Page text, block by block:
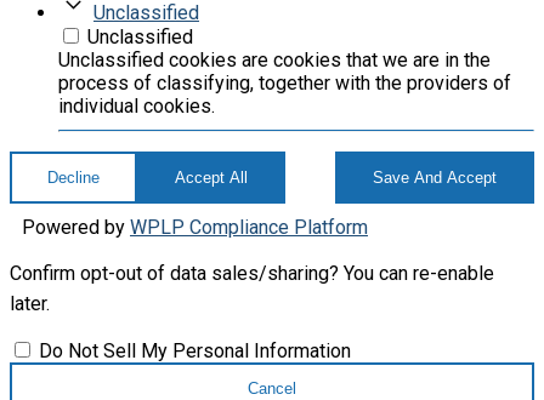
Unclassified
Unclassified
Unclassified cookies are cookies that we are in the
process of classifying, together with the providers of
individual cookies.
Decline Accept All Save And Accept
Powered by WPLP Compliance Platform
Confirm opt-out of data sales/sharing? You can re-enable
later.
Do Not Sell My Personal Information
Cancel